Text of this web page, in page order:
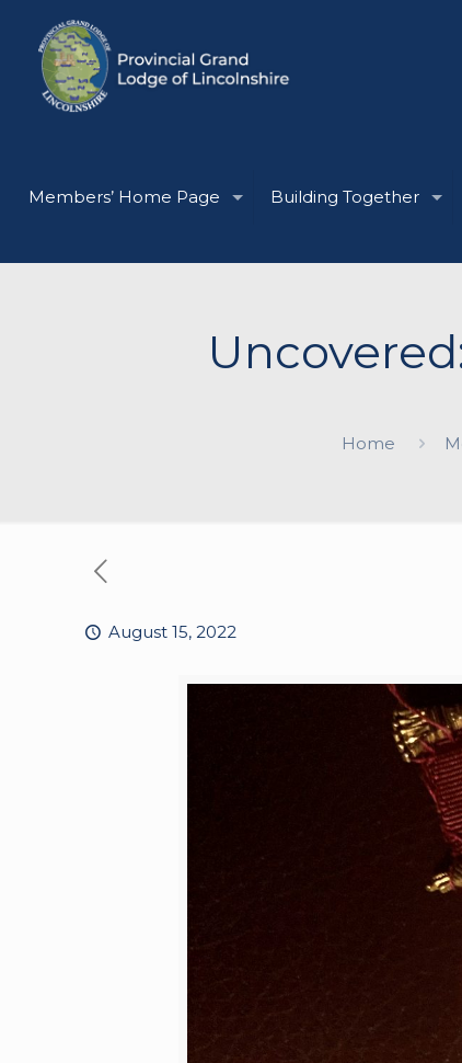
Members’ Home Page Building Together
Home
August 15, 2022